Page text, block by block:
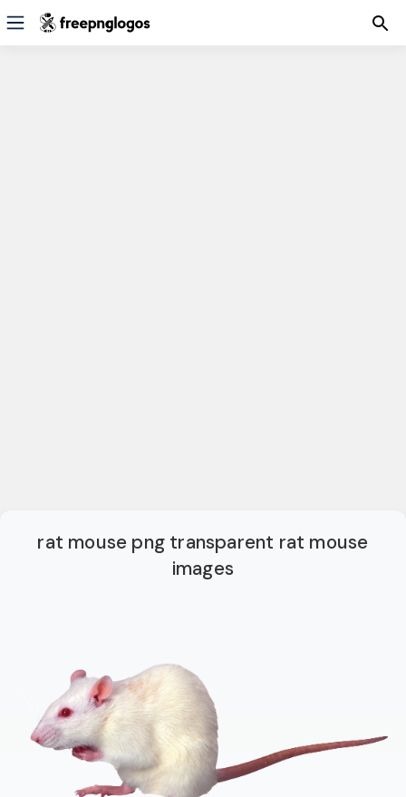
rat mouse png transparent rat mouse
images